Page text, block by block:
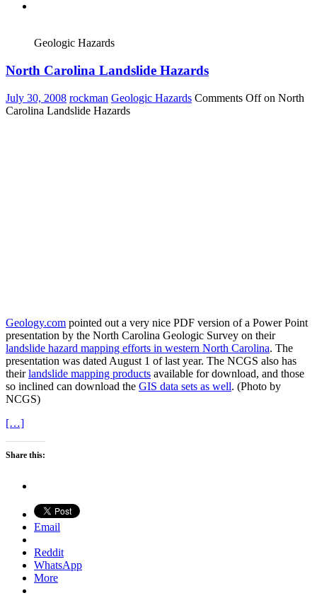
Geologic Hazards
North Carolina Landslide Hazards
July 30, 2008 rockman Geologic Hazards Comments Offon North
Carolina Landslide Hazards
Geology.com pointed out a very nice PDF version of a Power Point
presentation by the North Carolina Geologic Survey on their
landslide hazard mapping efforts in western North Carolina. The
presentation was dated August 1 of last year. The NCGS also has
theirlandslide mapping products available for download, and those
so inclined can download the GIS data sets as well. (Photo by
NCGS)
[…]
Share this:
Email
Reddit
WhatsApp
More